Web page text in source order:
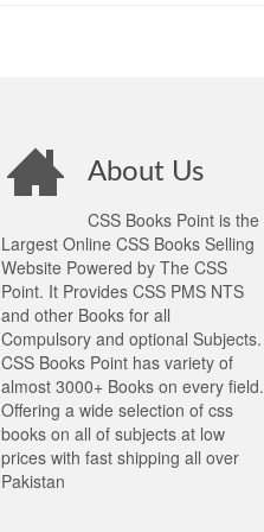
About Us
CSS Books Point is the
Largest Online CSS Books Selling
Website Powered by The CSS
Point. It Provides CSS PMS NTS
and other Books for all
Compulsory and optional Subjects.
CSS Books Point has variety of
almost 3000+ Books on every field.
Offering a wide selection of css
books on all of subjects at low
prices with fast shipping all over
Pakistan